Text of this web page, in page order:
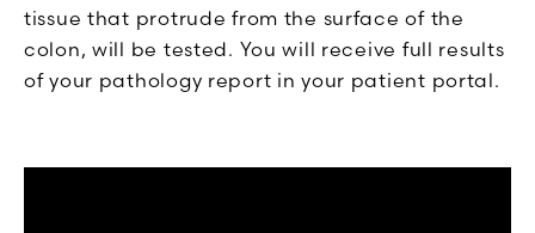
tissue that protrude from the surface of the
colon, will be tested. You will receive full results
of your pathology report in your patient portal.